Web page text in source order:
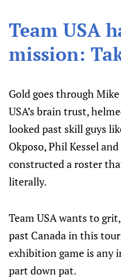
Team USA
mission:
Gold goes through Mike
USA’s brain trust,
looked past skill guys
Okposo, Phil Kessel
constructed a roster
literally.
Team USA wants to
past Canada in this
exhibition game is any
part down pat.